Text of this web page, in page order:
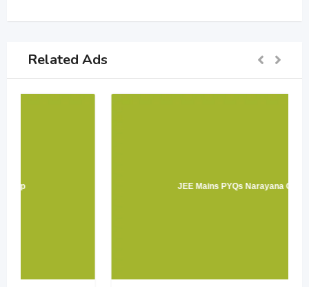
Related Ads
JEE Mains PYQs Narayana Group